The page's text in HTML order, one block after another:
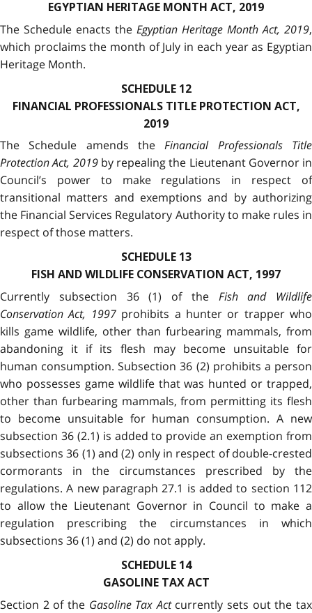
EGYPTIAN HERITAGE MONTH ACT, 2019
The Schedule enacts the Egyptian Heritage Month Act, 2019,
which proclaims the month of July in each year as Egyptian
Heritage Month.
SCHEDULE 12
FINANCIAL PROFESSIONALS TITLE PROTECTION ACT,
2019
The Schedule amends theFinancial Professionals Title
Protection Act, 2019by repealing the Lieutenant Governor in
Council’s power to make regulations in respect of
transitional matters and exemptions and by authorizing
the Financial Services Regulatory Authority to make rules in
respect of those matters.
SCHEDULE 13
FISH AND WILDLIFE CONSERVATION ACT, 1997
Currently subsection 36 (1) of the Fish and Wildlife
Conservation Act, 1997prohibits a hunter or trapper who
kills game wildlife, other than furbearing mammals, from
abandoning it if its flesh may become unsuitable for
human consumption. Subsection 36 (2) prohibits a person
who possesses game wildlife that was hunted or trapped,
other than furbearing mammals, from permitting its flesh
to become unsuitable for human consumption. A new
subsection 36 (2.1) is added to provide an exemption from
subsections 36 (1) and (2) only in respect of double-crested
cormorants in the circumstances prescribed by the
regulations. A new paragraph 27.1 is added to section 112
to allow the Lieutenant Governor in Council to make a
regulation prescribing the circumstances in which
subsections 36 (1) and (2) do not apply.
SCHEDULE 14
GASOLINE TAX ACT
Section 2 of the Gasoline Tax Actcurrently sets out the tax